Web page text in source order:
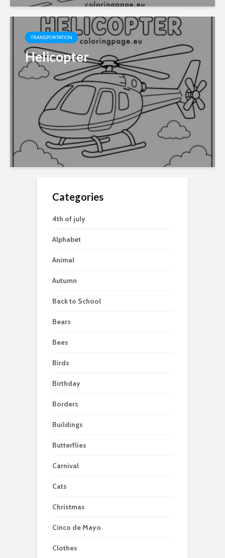
TRANSPORTATION
Helicopter
Categories
4th of july
Alphabet
Animal
Autumn
Back to School
Bears
Bees
Birds
Birthday
Borders
Buildings
Butterflies
Carnival
Cats
Christmas
Cinco de Mayo
Clothes